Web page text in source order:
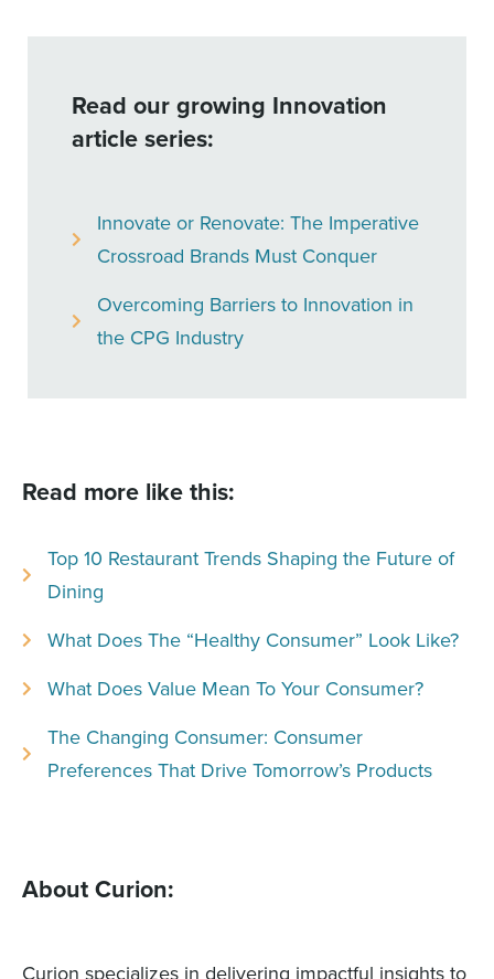
Read our growing Innovation
article series:
Innovate or Renovate: The Imperative
Crossroad Brands Must Conquer
Overcoming Barriers to Innovation in
the CPG Industry
Read more like this:
Top 10 Restaurant Trends Shaping the Future of
Dining
What Does The “Healthy Consumer” Look Like?
What Does Value Mean To Your Consumer?
The Changing Consumer: Consumer
Preferences That Drive Tomorrow’s Products
About Curion:
Curion specializes in delivering impactful insights to